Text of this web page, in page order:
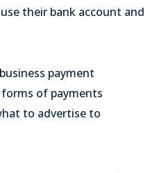
their bank account and
payment
of payments
to advertise to